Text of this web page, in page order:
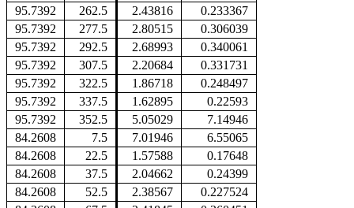
95.7392
262.5 2.43816
0.233367
95.7392
277.5 2.80515
0.306039
95.7392
292.5 2.68993
0.340061
95.7392
307.5 2.20684
0.331731
95.7392
322.5 1.86718
0.248497
95.7392
337.5 1.62895
0.22593
95.7392
352.5 5.05029
7.14946
84.2608
7.5 7.01946
6.55065
84.2608
22.5 1.57588
0.17648
84.2608
37.5 2.04662
0.24399
84.2608
52.5 2.38567
0.227524